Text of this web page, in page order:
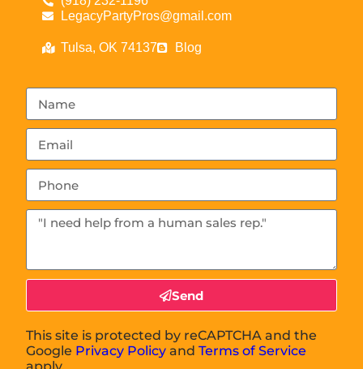
LegacyPartyPros@gmail.com
Tulsa, OK 74137 Blog
Send
This site is protected by reCAPTCHA and the
Google Privacy Policy andTerms of Service